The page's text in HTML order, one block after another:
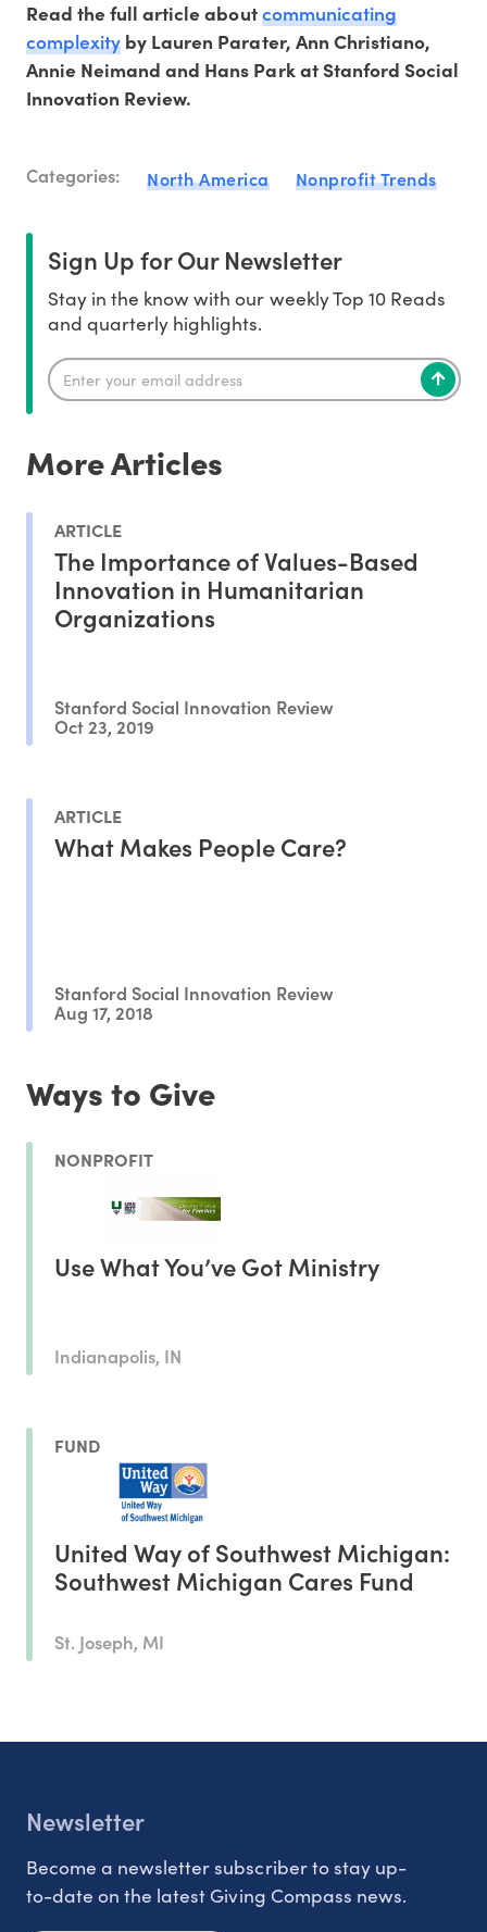
Read the full article aboutcommunicating
complexity by Lauren Parater, Ann Christiano,
Annie Neimand and Hans Park at Stanford Social
Innovation Review.
Categories: North America Nonprofit Trends
Sign Up for Our Newsletter
Stay in the know with our weekly Top 10 Reads
and quarterly highlights.
More Articles
ARTICLE
The Importance of Values-Based
Innovation in Humanitarian
Organizations
Stanford Social Innovation Review
Oct 23, 2019
ARTICLE
What Makes People Care?
Stanford Social Innovation Review
Aug 17, 2018
Ways to Give
NONPROFIT
Use What You’ve Got Ministry
Indianapolis, IN
FUND
United Way of Southwest Michigan:
Southwest Michigan Cares Fund
St. Joseph, MI
Newsletter
Become a newsletter subscriber to stay up-
to-date on the latest Giving Compass news.